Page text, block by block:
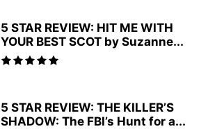
5 STAR REVIEW: HIT ME WITH
YOUR BEST SCOT by Suzanne...
5 STAR REVIEW: THE KILLER’S
SHADOW: The FBI’s Hunt for a...